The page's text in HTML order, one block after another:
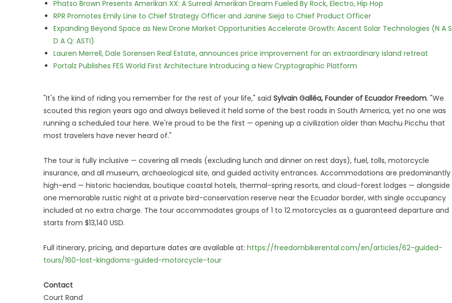
Phatso Brown Presents Amerikan XX: A Surreal Amerikan Dream Fueled By Rock, Electro, Hip Hop
RPR Promotes Emily Line to Chief Strategy Officer and Janine Sieja to Chief Product Officer
Expanding Beyond Space as New Drone Market Opportunities Accelerate Growth: Ascent Solar Technologies (N A S
D A Q: ASTI)
Lauren Merrell, Dale Sorensen Real Estate, announces price improvement for an extraordinary island retreat
Portalz Publishes FES World First Architecture Introducing a New Cryptographic Platform
"It's the kind of riding you remember for the rest of your life," said Sylvain Galléa, Founder of Ecuador Freedom. "We
scouted this region years ago and always believed it held some of the best roads in South America, yet no one was
running a scheduled tour here. We're proud to be the first — opening up a civilization older than Machu Picchu that
most travelers have never heard of."
The tour is fully inclusive — covering all meals (excluding lunch and dinner on rest days), fuel, tolls, motorcycle
insurance, and all museum, archaeological site, and guided activity entrances. Accommodations are predominantly
high-end — historic haciendas, boutique coastal hotels, thermal-spring resorts, and cloud-forest lodges — alongside
one memorable rustic night at a private bird-conservation reserve near the Ecuador border, with single occupancy
included at no extra charge. The tour accommodates groups of 1 to 12 motorcycles as a guaranteed departure and
starts from $13,140 USD.
Full itinerary, pricing, and departure dates are available at: https://freedombikerental.com/en/articles/62-guided-
tours/160-lost-kingdoms-guided-motorcycle-tour
Contact
Court Rand